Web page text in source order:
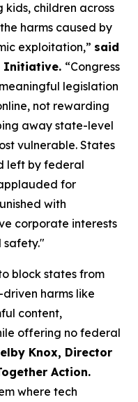
children across
harms caused by
exploitation,” said
Initiative. “Congress
legislation
not rewarding
away state-level
vulnerable. States
left by federal
for
with
corporate interests
safety."
block states from
harms like
content,
offering no federal
Knox, Director
Action.
where tech